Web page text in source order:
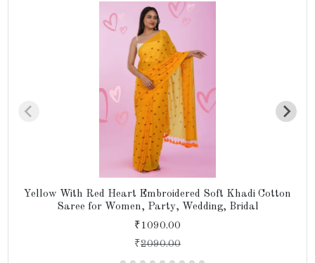
Yellow With Red Heart Embroidered Soft Khadi Cotton
Saree for Women, Party, Wedding, Bridal
₹1090.00
₹2090.00